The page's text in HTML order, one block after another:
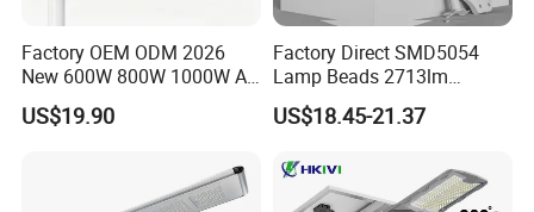
Factory OEM ODM 2026
New 600W 800W 1000W All
in One Solar Street Light
IP67 Waterproof Motion
Municipal Road Lighting
Large Order Support
US$19.90
Factory Direct SMD5054
Lamp Beads 2713lm
30000mAh LiFePO4 Battery
5V28W Mono All-in-One
US$18.45-21.37